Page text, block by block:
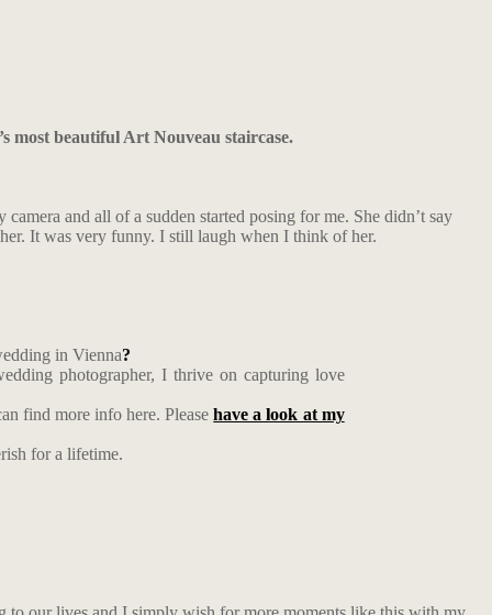
most beautiful Art Nouveau staircase.
and all of a sudden started posing for me. She didn’t say
It was very funny. I still laugh when I think of her.
in Vienna?
photographer, I thrive on capturing love
find more info here. Pleasehave a look at my
for a lifetime.